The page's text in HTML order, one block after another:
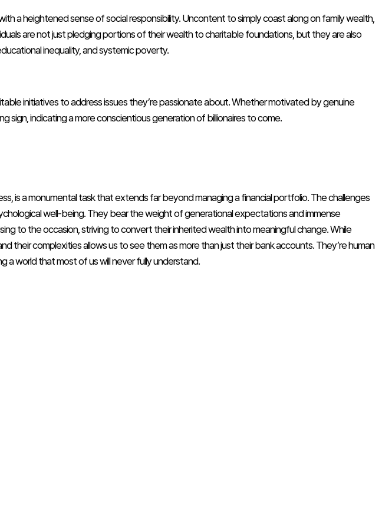
a heightened sense of social responsibility. Uncontent to simply coast along on family wealth,
are not just pledging portions of their wealth to charitable foundations, but they are also
inequality, and systemic poverty.
initiatives to address issues they’re passionate about. Whether motivated by genuine
sign, indicating a more conscientious generation of billionaires to come.
is a monumental task that extends far beyond managing a financial portfolio. The challenges
well-being. They bear the weight of generational expectations and immense
to the occasion, striving to convert their inherited wealth into meaningful change. While
complexities allows us to see them as more than just their bank accounts. They’re human
a world that most of us will never fully understand.